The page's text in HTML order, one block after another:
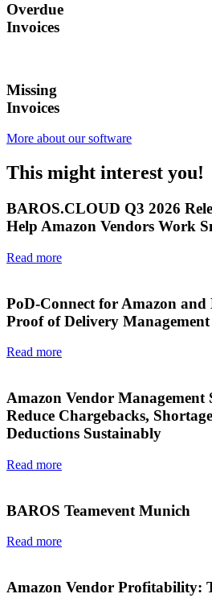
Overdue
Invoices
Missing
Invoices
More about our software
This might interest you!
BAROS.CLOUD Q3 2026
Help Amazon Vendors Work
Read more
PoD-Connect for Amazon
Proof of Delivery
Read more
Amazon Vendor Management
Reduce Chargebacks,
Deductions Sustainably
Read more
BAROS Teamevent Munich
Read more
Amazon Vendor Profitability: